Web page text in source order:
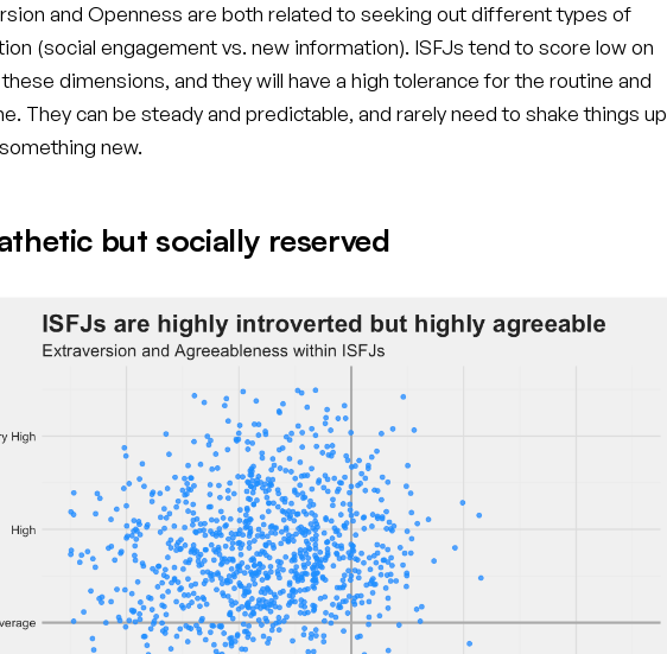
and Openness are both related to seeking out different types of
(social engagement vs. new information). ISFJs tend to score low on
dimensions, and they will have a high tolerance for the routine and
They can be steady and predictable, and rarely need to shake things up
new.
but socially reserved